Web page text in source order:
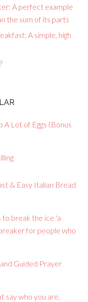
A perfect example
the sum of its parts
A simple, high
A Lot of Eggs (Bonus
& Easy Italian Bread
to break the ice 'a
for people who
Guided Prayer
say who you are,